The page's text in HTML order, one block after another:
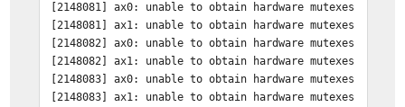
[2148081] ax0: unable to obtain hardware mutexes
[2148081] ax1: unable to obtain hardware mutexes
[2148082] ax0: unable to obtain hardware mutexes
[2148082] ax1: unable to obtain hardware mutexes
[2148083] ax0: unable to obtain hardware mutexes
[2148083] ax1: unable to obtain hardware mutexes